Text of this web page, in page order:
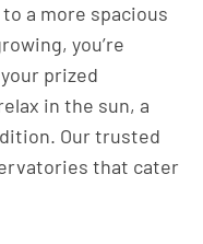
a more spacious
you’re
prized
in the sun, a
Our trusted
that cater